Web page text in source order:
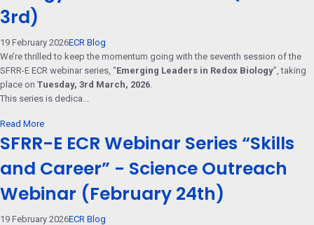
3rd)
19 February 2026ECR Blog
We’re thrilled to keep the momentum going with the seventh session of the
SFRR-E ECR webinar series, “Emerging Leaders in Redox Biology”, taking
place on Tuesday, 3rd March, 2026.
This series is dedica...
Read More
SFRR-E ECR Webinar Series “Skills
and Career” - Science Outreach
Webinar (February 24th)
19 February 2026ECR Blog